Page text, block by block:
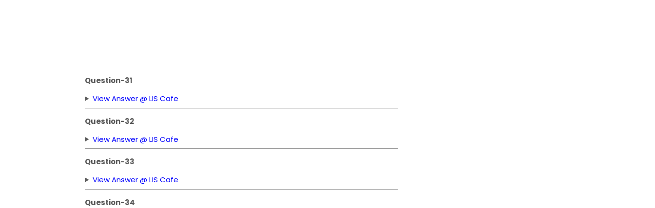
Question-31
View Answer @ LIS Cafe
Question-32
View Answer @ LIS Cafe
Question-33
View Answer @ LIS Cafe
Question-34